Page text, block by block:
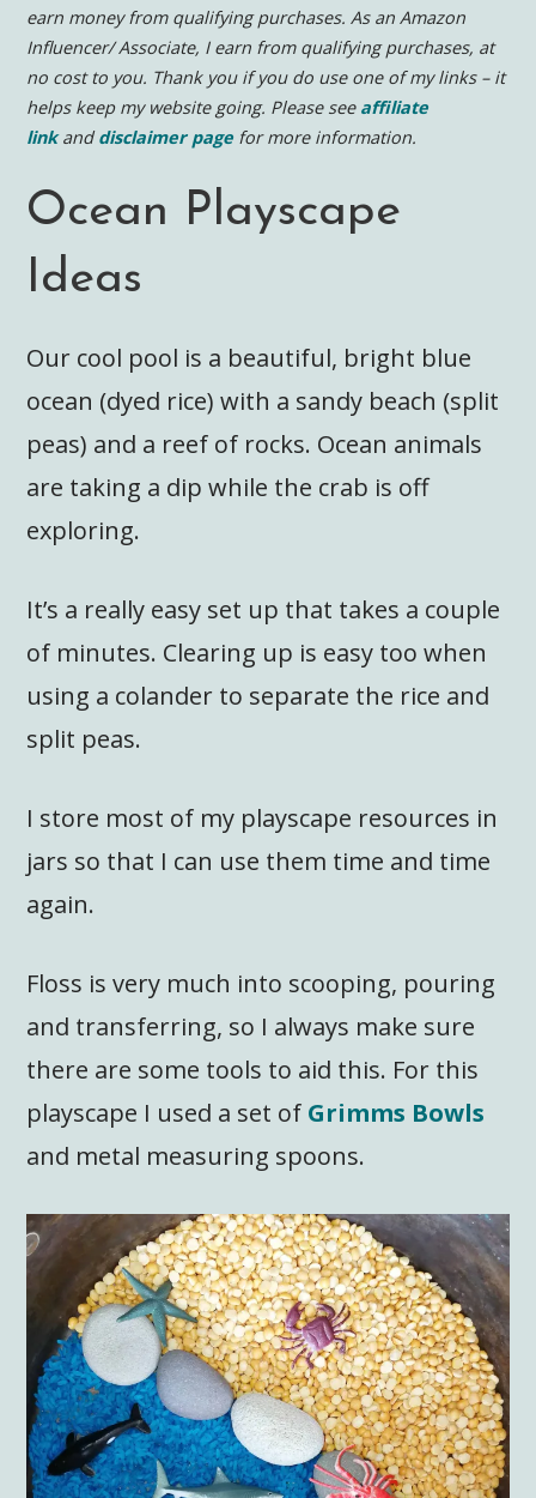
earn money from qualifying purchases. As an Amazon
Influencer/ Associate, I earn from qualifying purchases, at
no cost to you. Thank you if you do use one of my links – it
helps keep my website going. Please see affiliate
linkanddisclaimer pagefor more information.
Ocean Playscape
Ideas
Our cool pool is a beautiful, bright blue
ocean (dyed rice) with a sandy beach (split
peas) and a reef of rocks. Ocean animals
are taking a dip while the crab is off
exploring.
It’s a really easy set up that takes a couple
of minutes. Clearing up is easy too when
using a colander to separate the rice and
split peas.
I store most of my playscape resources in
jars so that I can use them time and time
again.
Floss is very much into scooping, pouring
and transferring, so I always make sure
there are some tools to aid this. For this
playscape I used a set of Grimms Bowls
and metal measuring spoons.